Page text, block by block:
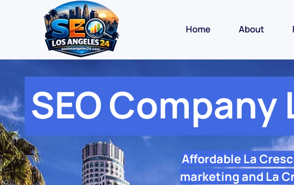
Home About
SEO
Affordable La
marketing and La